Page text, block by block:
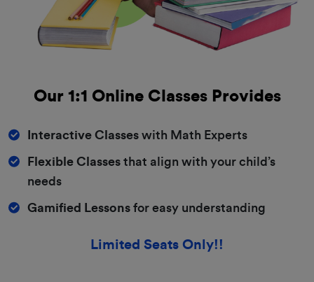
Our 1:1 Online Classes Provides
Interactive Classes with Math Experts
Flexible Classes that align with your child’s
needs
Gamified Lessons for easy understanding
Limited Seats Only!!